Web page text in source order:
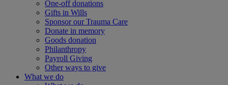
One-off donations
Gifts in Wills
Sponsor our Trauma Care
Donate in memory
Goods donation
Philanthropy
Payroll Giving
Other ways to give
What we do